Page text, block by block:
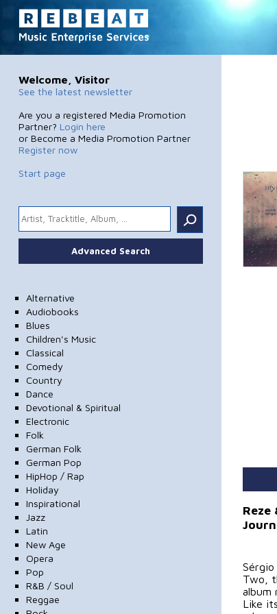
Welcome, Visitor
See the latest newsletter
Are you a registered Media Promotion
Partner? Login here
or Become a Media Promotion Partner
Register now
Start page
.
Advanced Search
Alternative
Audiobooks
Blues
Children's Music
Classical
Comedy
Country
Dance
Devotional & Spiritual
Electronic
Folk
German Folk
German Pop
HipHop / Rap
Holiday
Inspirational
Jazz
Latin
New Age
Opera
Pop
R&B / Soul
Reggae
Two,
album
Like